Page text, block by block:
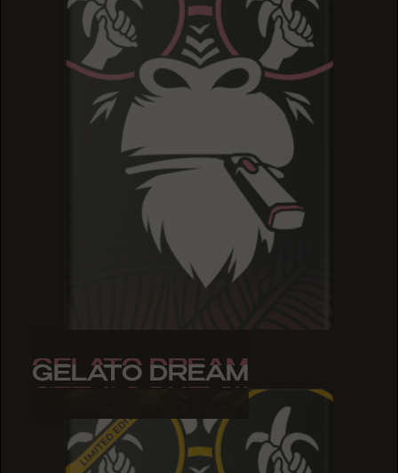
GELATO DREAM
GELATO DREAM
GELATO DREAM